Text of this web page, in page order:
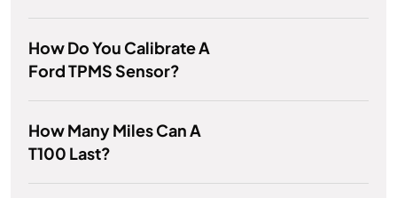
How Do You Calibrate A
Ford TPMS Sensor?
How Many Miles Can A
T100 Last?